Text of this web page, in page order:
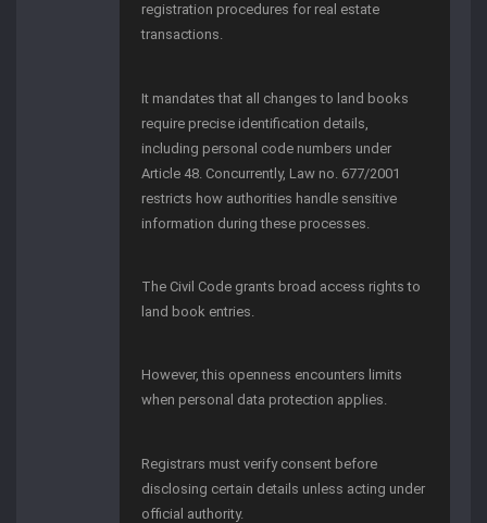
registration procedures for real estate
transactions.
It mandates that all changes to land books
require precise identification details,
including personal code numbers under
Article 48. Concurrently, Law no. 677/2001
restricts how authorities handle sensitive
information during these processes.
The Civil Code grants broad access rights to
land book entries.
However, this openness encounters limits
when personal data protection applies.
Registrars must verify consent before
disclosing certain details unless acting under
official authority.